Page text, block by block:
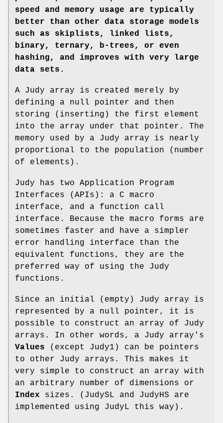
speed and memory
usage are typically
better than other data storage models
such as
skiplists, linked lists,
binary, ternary, b-trees, or even
hashing, and
improves with very large
data sets.
A Judy array is created merely by
defining a null pointer and then
storing (inserting) the first element
into the array under that pointer. The
memory used by a Judy array is nearly
proportional to the population (number
of elements).
Judy has two Application Program
Interfaces (APIs): a C macro
interface, and a function call
interface. Because the macro forms are
sometimes faster and have a simpler
error handling interface than the
equivalent functions, they are the
preferred way of using the Judy
functions.
Since an initial (empty) Judy array is
represented by a null pointer, it is
possible to construct an array of Judy
arrays. In other words, a Judy array's
Values (except Judy1) can be pointers
to other Judy arrays. This makes it
very simple to construct an array with
an arbitrary number of dimensions or
Index sizes. (JudySL and JudyHS are
implemented using JudyL this way).